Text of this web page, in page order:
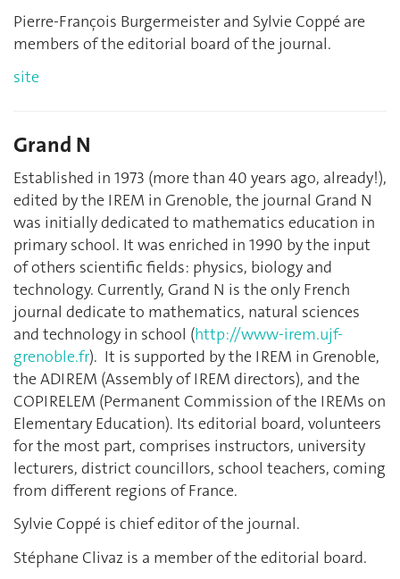
Pierre-François Burgermeister and Sylvie Coppé are
members of the editorial board of the journal.
site
Grand N
Established in 1973 (more than 40 years ago, already!),
edited by the IREM in Grenoble, the journal Grand N
was initially dedicated to mathematics education in
primary school. It was enriched in 1990 by the input
of others scientific fields: physics, biology and
technology. Currently, Grand N is the only French
journal dedicate to mathematics, natural sciences
and technology in school (http://www-irem.ujf-
grenoble.fr). It is supported by the IREM in Grenoble,
the ADIREM (Assembly of IREM directors), and the
COPIRELEM (Permanent Commission of the IREMs on
Elementary Education). Its editorial board, volunteers
for the most part, comprises instructors, university
lecturers, district councillors, school teachers, coming
from different regions of France.
Sylvie Coppé is chief editor of the journal.
Stéphane Clivaz is a member of the editorial board.